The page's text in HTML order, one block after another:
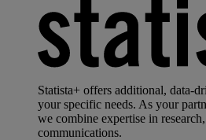
Statista+ offers additional, data-
your specific needs. As your
we combine expertise in
communications.